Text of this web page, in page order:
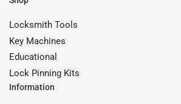
Locksmith Tools
Key Machines
Educational
Lock Pinning Kits
Information